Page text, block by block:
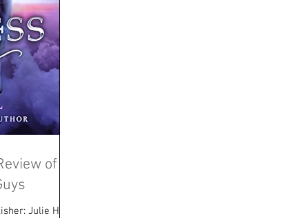
of a
Julie Hall